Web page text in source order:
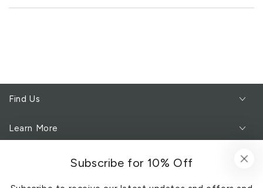
Find Us
Learn More
Customer ServiceSubscribe for 10% Off